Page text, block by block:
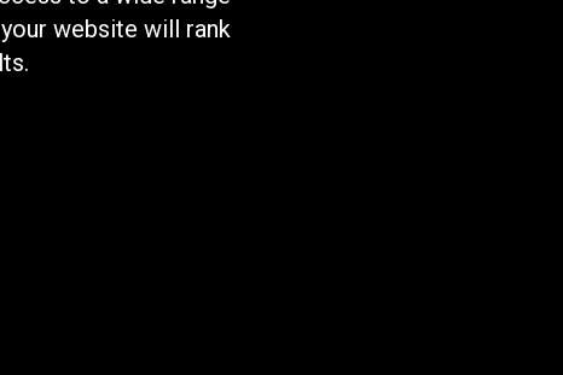
website will rank